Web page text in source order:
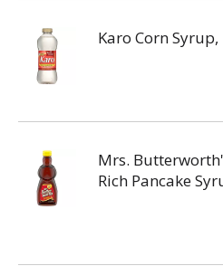
Karo Corn
Mrs.
Rich Pancake